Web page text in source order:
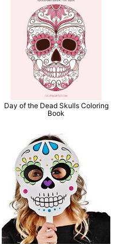
Day of the Dead Skulls Coloring
Book